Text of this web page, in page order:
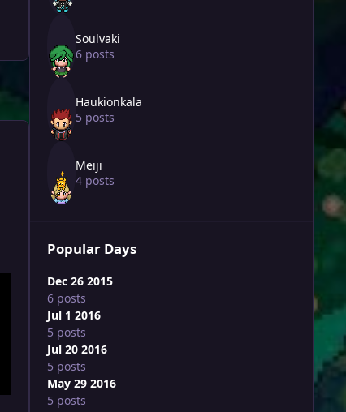
Soulvaki
6 posts
Haukionkala
5 posts
Meiji
4 posts
Popular Days
Dec 26 2015
6 posts
Jul 1 2016
5 posts
Jul 20 2016
5 posts
May 29 2016
5 posts